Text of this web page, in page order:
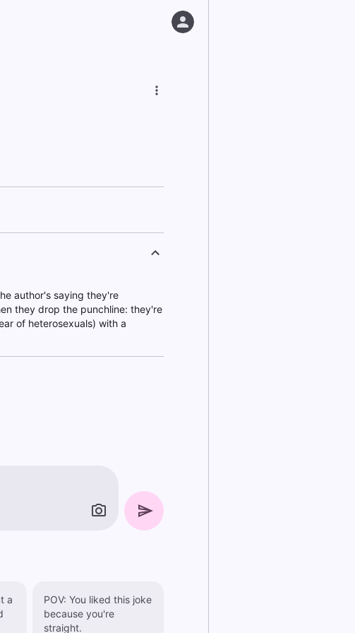
author's saying they're
they drop the punchline: they're
of heterosexuals) with a
a
POV: You liked this joke
because you're
straight.